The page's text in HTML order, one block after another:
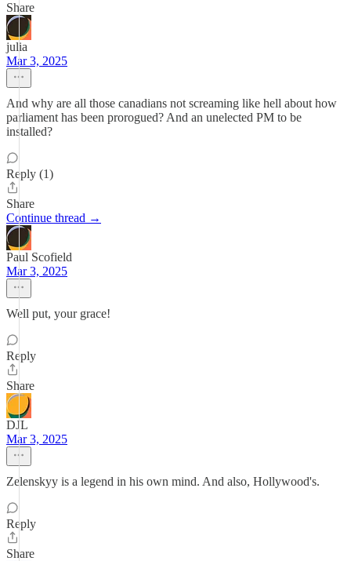
Share
julia
Mar 3, 2025
And why are all those canadians not screaming like hell about how
parliament has been prorogued? And an unelected PM to be
installed?
Reply (1)
Share
Continue thread →
Paul Scofield
Mar 3, 2025
Well put, your grace!
Reply
Share
DJL
Mar 3, 2025
Zelenskyy is a legend in his own mind. And also, Hollywood's.
Reply
Share